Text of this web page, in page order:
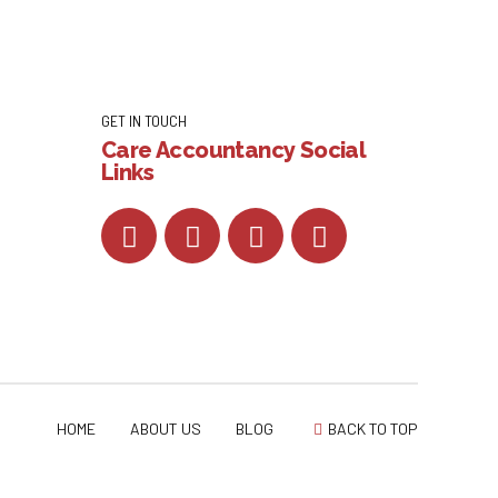
GET IN TOUCH
Care Accountancy Social
Links
HOME ABOUT US BLOG BACK TO TOP